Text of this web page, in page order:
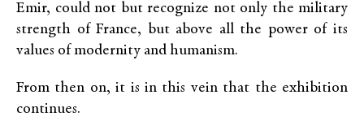
Emir, could not but recognize not only the military
strength of France, but above all the power of its
values of modernity and humanism.
From then on, it is in this vein that the exhibition
continues.